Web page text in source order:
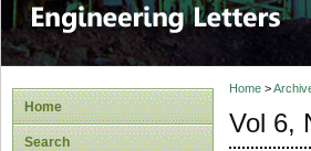
Home
Search
Home>
Vol 6,